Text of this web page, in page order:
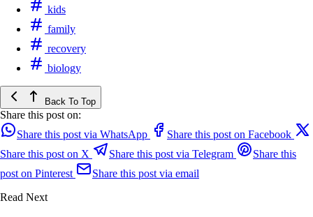
kids
family
recovery
biology
Back To Top
Share this post on:
Share this post via WhatsApp
Share this post on Facebook
Share this post on X
Share this post via Telegram
Share this
post on Pinterest
Share this post via email
Read Next